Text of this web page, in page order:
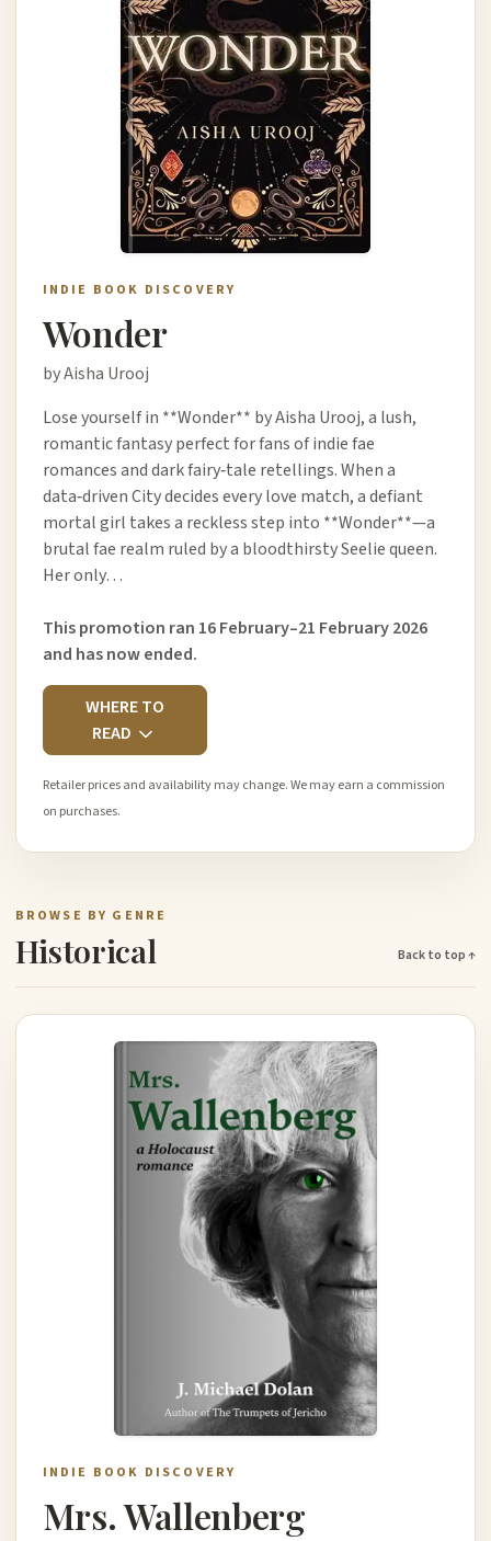
INDIE BOOK DISCOVERY
Wonder
by Aisha Urooj
Lose yourself in **Wonder** by Aisha Urooj, a lush,
romantic fantasy perfect for fans of indie fae
romances and dark fairy‑tale retellings. When a
data‑driven City decides every love match, a defiant
mortal girl takes a reckless step into **Wonder**—a
brutal fae realm ruled by a bloodthirsty Seelie queen.
Her only…
This promotion ran 16 February–21 February 2026
and has now ended.
WHERE TO
READ
Retailer prices and availability may change. We may earn a commission
on purchases.
BROWSE BY GENRE
Historical Back to top ↑
INDIE BOOK DISCOVERY
Mrs. Wallenberg